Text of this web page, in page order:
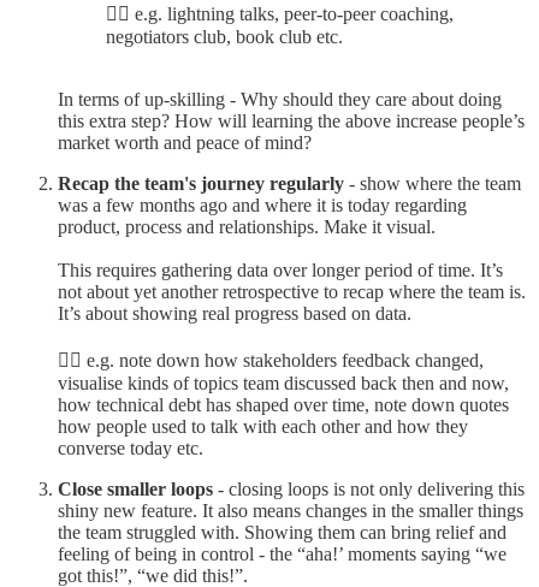
👉🏼 e.g. lightning talks, peer-to-peer coaching,
negotiators club, book club etc.
In terms of up-skilling - Why should they care about doing
this extra step? How will learning the above increase people’s
market worth and peace of mind?
Recap the team's journey regularly - show where the team
was a few months ago and where it is today regarding
product, process and relationships. Make it visual.
This requires gathering data over longer period of time. It’s
not about yet another retrospective to recap where the team is.
It’s about showing real progress based on data.
👉🏼 e.g. note down how stakeholders feedback changed,
visualise kinds of topics team discussed back then and now,
how technical debt has shaped over time, note down quotes
how people used to talk with each other and how they
converse today etc.
Close smaller loops - closing loops is not only delivering this
shiny new feature. It also means changes in the smaller things
the team struggled with. Showing them can bring relief and
feeling of being in control - the “aha!’ moments saying “we
got this!”, “we did this!”.